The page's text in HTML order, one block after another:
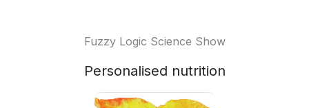
Fuzzy Logic Science Show
Personalised nutrition